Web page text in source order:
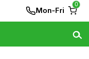
Mon-Fri
0